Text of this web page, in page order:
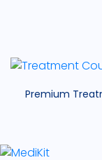
Premium